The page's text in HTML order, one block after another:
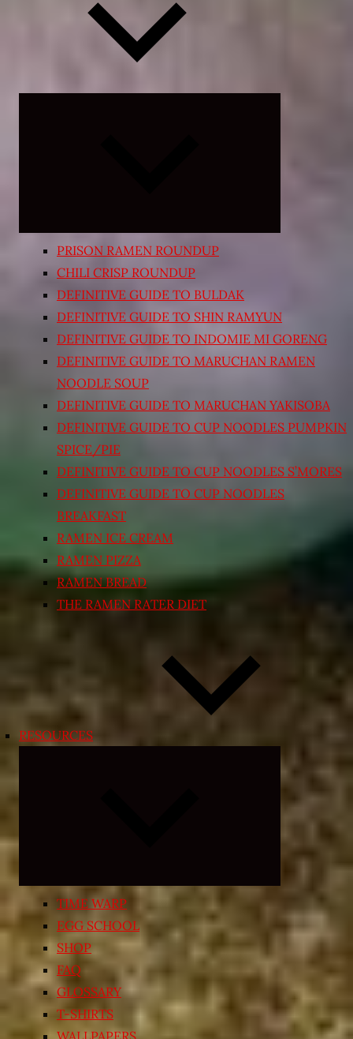
PRISON RAMEN ROUNDUP
CHILI CRISP ROUNDUP
DEFINITIVE GUIDE TO BULDAK
DEFINITIVE GUIDE TO SHIN RAMYUN
DEFINITIVE GUIDE TO INDOMIE MI GORENG
DEFINITIVE GUIDE TO MARUCHAN RAMEN
NOODLE SOUP
DEFINITIVE GUIDE TO MARUCHAN YAKISOBA
DEFINITIVE GUIDE TO CUP NOODLES PUMPKIN
SPICE/PIE
DEFINITIVE GUIDE TO CUP NOODLES S’MORES
DEFINITIVE GUIDE TO CUP NOODLES
BREAKFAST
RAMEN ICE CREAM
RAMEN PIZZA
RAMEN BREAD
THE RAMEN RATER DIET
RESOURCES
child
menu
TIME WARP
EGG SCHOOL
SHOP
FAQ
GLOSSARY
T-SHIRTS